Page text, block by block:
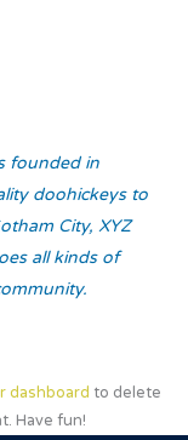
founded in
doohickeys to
City, XYZ
all kinds of
dashboard to delete
Have fun!